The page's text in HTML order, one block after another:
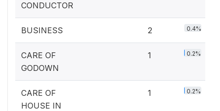
CONDUCTOR
BUSINESS 2 0.4%
CARE OF
GODOWN
1 0.2%
CARE OF
HOUSE IN
1 0.2%